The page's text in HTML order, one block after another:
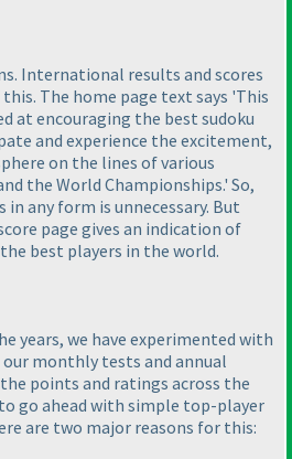
International results and scores
The home page text says 'This
at encouraging the best sudoku
and experience the excitement,
on the lines of various
the World Championships.' So,
any form is unnecessary. But
page gives an indication of
best players in the world.
years, we have experimented with
monthly tests and annual
points and ratings across the
go ahead with simple top-player
are two major reasons for this: